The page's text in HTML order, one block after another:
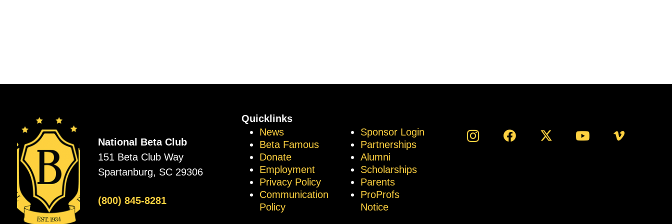
National Beta Club
151 Beta Club Way
Spartanburg, SC 29306
(800) 845-8281
Quicklinks
News
Beta Famous
Donate
Employment
Privacy Policy
Communication
Policy
Sponsor Login
Partnerships
Alumni
Scholarships
Parents
ProProfs
Notice